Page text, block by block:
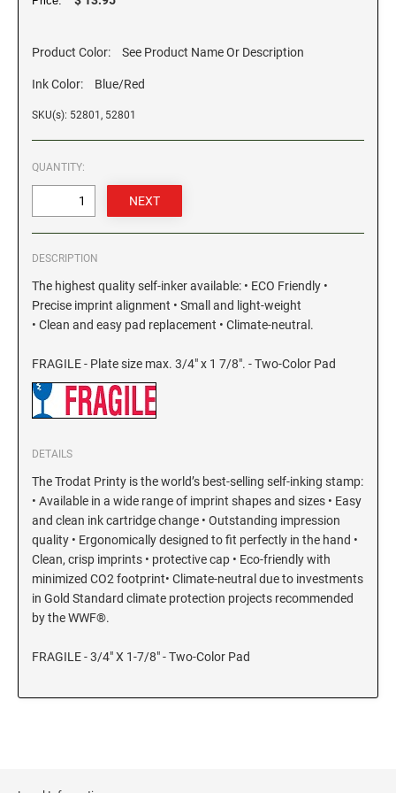
KENTUCKY
LOUISIANA
MASSACHUSETTS
MICHIGAN
MINNESOTA
MISSISSIPPI
HAWAII SPECIALTY STAMPS
ILLINOIS SPECIALTY STAMPS
INDIANA SPECIALTY STAMPS
IOWA SPECIALTY STAMPS
KANSAS SPECIALTY STAMPS
LOUISIANA SPECIALTY STAMPS
MAINE SPECIALTY STAMPS
MARYLAND SPECIALTY STAMPS
MASSACHUSETTS SPECIALTY STAMPS
Product Color: See Product Name Or Description
Ink Color: Blue/Red
SKU(s): 52801, 52801
QUANTITY:
DESCRIPTION
The highest quality self-inker available: • ECO Friendly •
Precise imprint alignment • Small and light-weight
• Clean and easy pad replacement • Climate-neutral.
FRAGILE - Plate size max. 3/4" x 1 7/8". - Two-Color Pad
DETAILS
The Trodat Printy is the world’s best-selling self-inking stamp:
• Available in a wide range of imprint shapes and sizes • Easy
and clean ink cartridge change • Outstanding impression
quality • Ergonomically designed to fit perfectly in the hand •
Clean, crisp imprints • protective cap • Eco-friendly with
minimized CO2 footprint• Climate-neutral due to investments
in Gold Standard climate protection projects recommended
by the WWF®.
FRAGILE - 3/4" X 1-7/8" - Two-Color Pad